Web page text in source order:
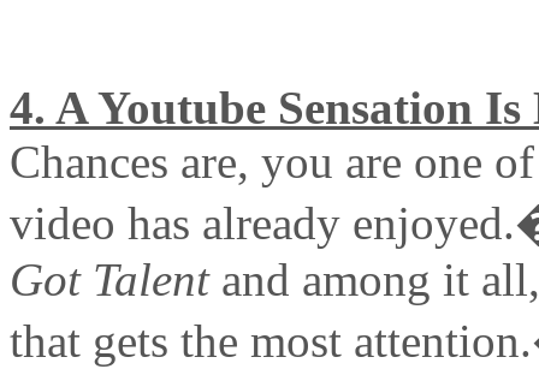
4. A Youtube Sensation
Chances are, you are one
video has already
Got Talent and among it
that gets the most